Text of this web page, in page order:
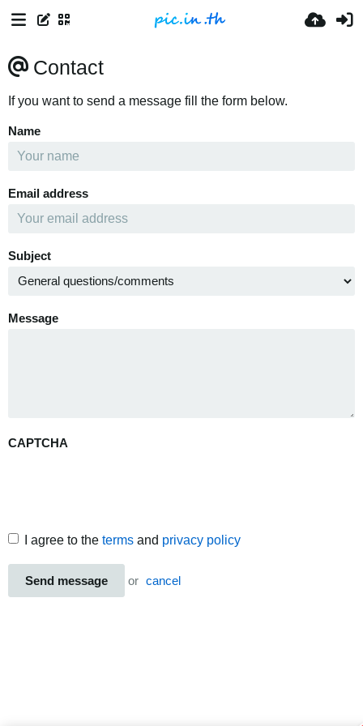
Contact
If you want to send a message fill the form below.
Name
Email address
Subject
Message
CAPTCHA
I agree to the terms and privacy policy
Send message or cancel